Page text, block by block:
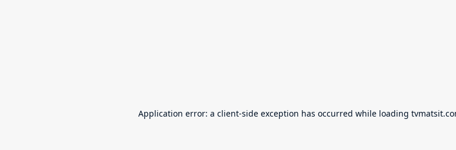
Application error: a client-side exception has occurred while loading